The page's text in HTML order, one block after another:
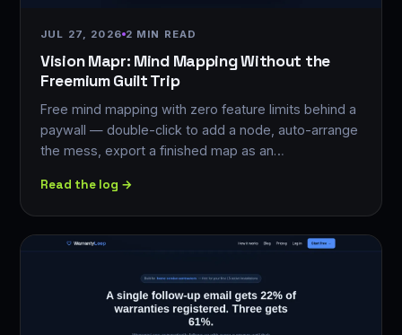
JUL 27, 2026 2 MIN READ
Vision Mapr: Mind Mapping Without the
Freemium Guilt Trip
Free mind mapping with zero feature limits behind a
paywall — double-click to add a node, auto-arrange
the mess, export a finished map as an…
Read the log →